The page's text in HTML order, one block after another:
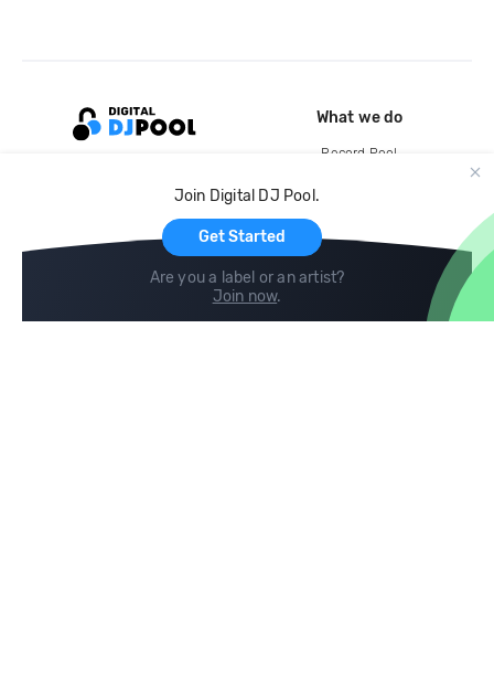
Join Digital DJ Pool.
Get Started
Are you a label or an artist?
Join now.
What we do
Record Pool